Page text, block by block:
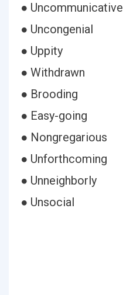
● Uncommunicative
● Uncongenial
● Uppity
● Withdrawn
● Brooding
● Easy-going
● Nongregarious
● Unforthcoming
● Unneighborly
● Unsocial